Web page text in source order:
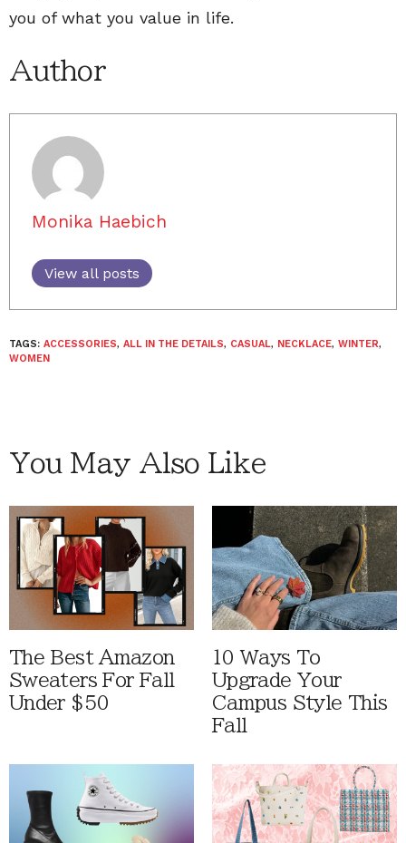
you of what you value in life.
Author
Monika Haebich
View all posts
TAGS: ACCESSORIES, ALL IN THE DETAILS, CASUAL, NECKLACE, WINTER,
WOMEN
You May Also Like
The Best Amazon
Sweaters For Fall
Under $50
10 Ways To
Upgrade Your
Campus Style This
Fall